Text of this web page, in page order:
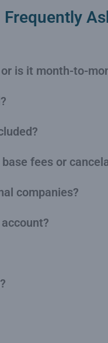
Frequently
is it month-to-
fees or
companies?